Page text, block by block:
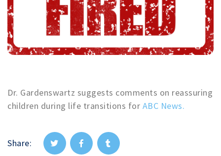
Dr. Gardenswartz suggests comments on reassuring
children during life transitions for ABC News.
Share: